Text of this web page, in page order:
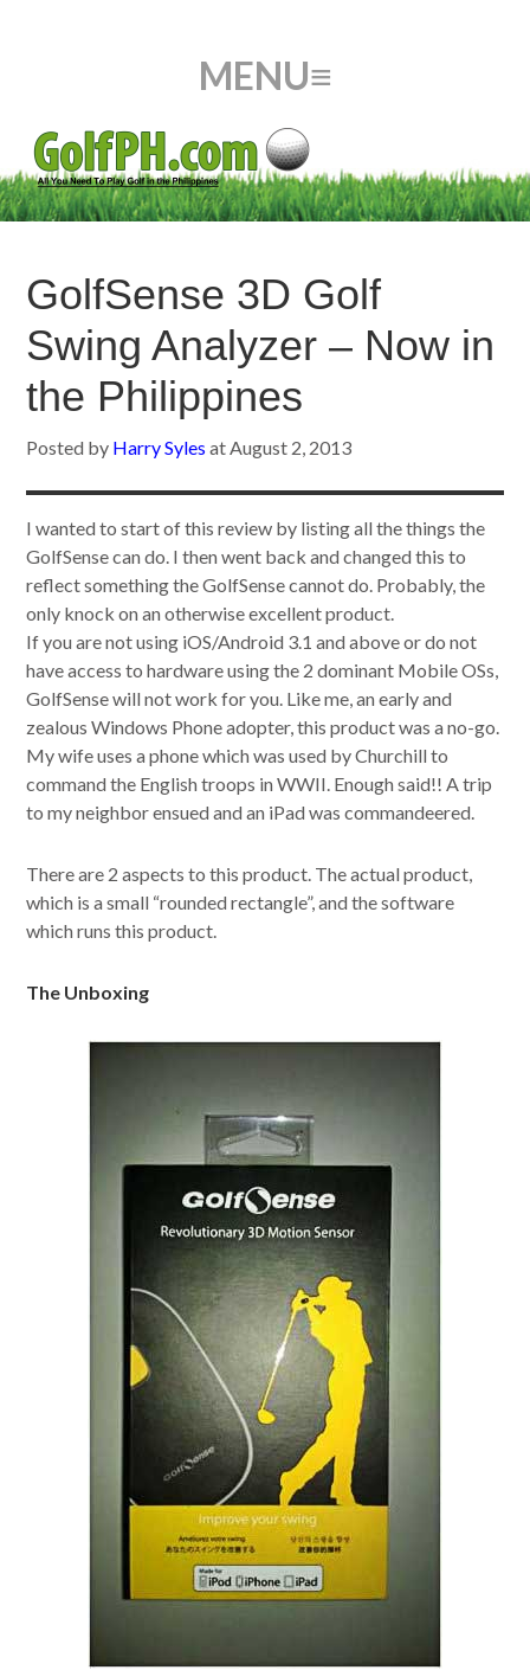
GolfSense 3D Golf
Swing Analyzer – Now in
the Philippines
Posted by Harry Syles atAugust 2, 2013
I wanted to start of this review by listing all the things the
GolfSense can do. I then went back and changed this to
reflect something the GolfSense cannot do. Probably, the
only knock on an otherwise excellent product.
If you are not using iOS/Android 3.1 and above or do not
have access to hardware using the 2 dominant Mobile OSs,
GolfSense will not work for you. Like me, an early and
zealous Windows Phone adopter, this product was a no-go.
My wife uses a phone which was used by Churchill to
command the English troops in WWII. Enough said!! A trip
to my neighbor ensued and an iPad was commandeered.
There are 2 aspects to this product. The actual product,
which is a small “rounded rectangle”, and the software
which runs this product.
The Unboxing